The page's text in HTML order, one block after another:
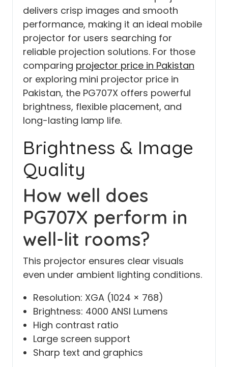
delivers crisp images and smooth
performance, making it an ideal mobile
projector for users searching for
reliable projection solutions. For those
comparing projector price in Pakistan
or exploring mini projector price in
Pakistan, the PG707X offers powerful
brightness, flexible placement, and
long-lasting lamp life.
Brightness & Image
Quality
How well does
PG707X perform in
well-lit rooms?
This projector ensures clear visuals
even under ambient lighting conditions.
Resolution: XGA (1024 × 768)
Brightness: 4000 ANSI Lumens
High contrast ratio
Large screen support
Sharp text and graphics